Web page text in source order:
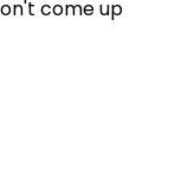
come up